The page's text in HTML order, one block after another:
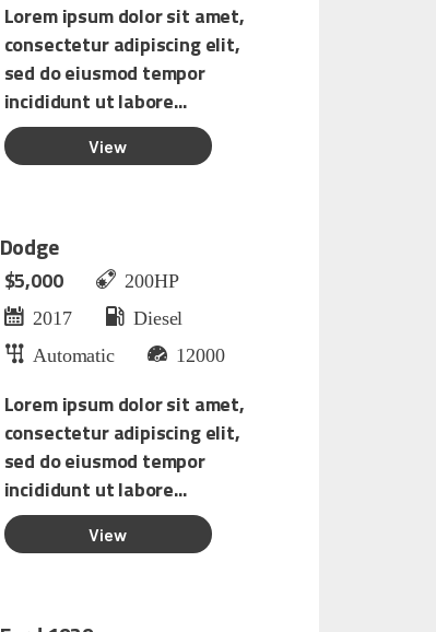
Lorem ipsum dolor sit amet,
consectetur adipiscing elit,
sed do eiusmod tempor
incididunt ut labore...
Dodge
$5,000
200HP
2017
Diesel
Automatic
12000
Lorem ipsum dolor sit amet,
consectetur adipiscing elit,
sed do eiusmod tempor
incididunt ut labore...